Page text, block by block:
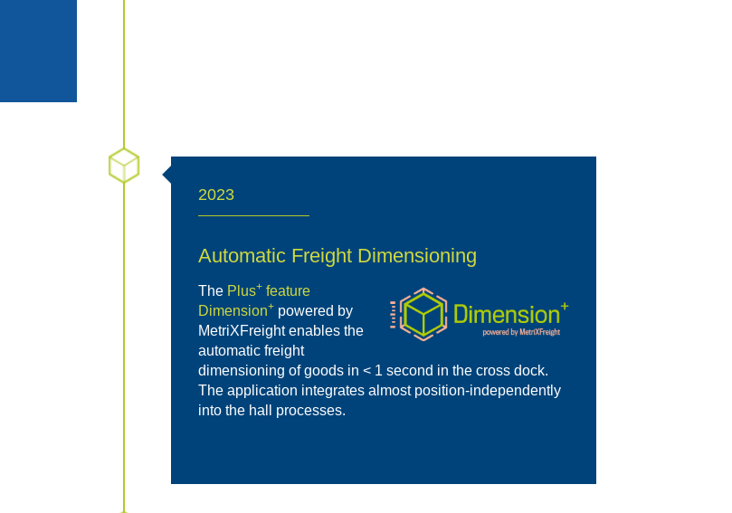
2023
Automatic Freight Dimensioning
The Plus+ feature
Dimension+ powered by
MetriXFreight enables the
automatic freight
dimensioning of goods in < 1 second in the cross dock.
The application integrates almost position-independently
into the hall processes.